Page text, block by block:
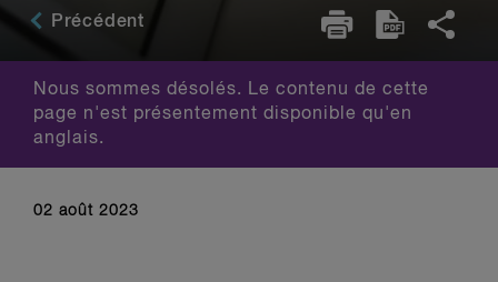
Précédent
Nous sommes désolés. Le contenu de cette
page n'est présentement disponible qu'en
anglais.
02 août 2023